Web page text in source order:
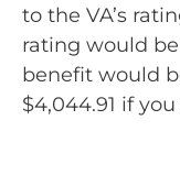
to the VA’s
rating would
benefit would
$4,044.91 if